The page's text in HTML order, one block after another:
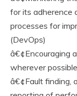
for its adherence
processes for
(DevOps)
â€¢Encouraging
wherever
â€¢Fault finding,